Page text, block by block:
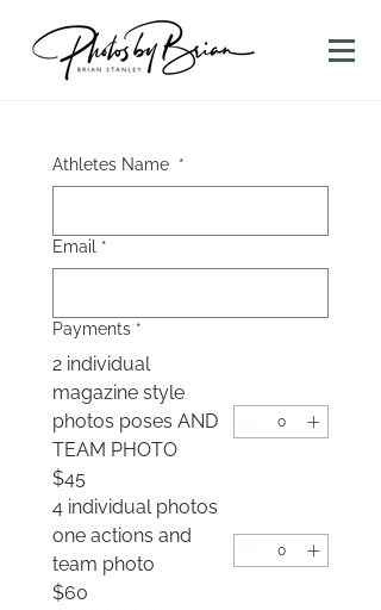
Athletes Name *
Email *
Payments *
2 individual
magazine style
photos poses AND
TEAM PHOTO
$45
4 individual photos
one actions and
team photo
$60